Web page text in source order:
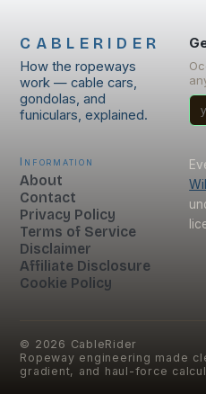
CABLERIDER
How the ropeways
work — cable cars,
gondolas, and
funiculars, explained.
Information
About
Contact
Privacy Policy
Terms of Service
Disclaimer
Affiliate Disclosure
Cookie Policy
© 2026 CableRider
Ropeway engineering made
gradient, and haul-force